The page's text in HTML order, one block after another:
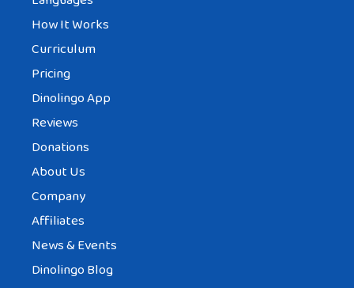
How It Works
Curriculum
Pricing
Dinolingo App
Reviews
Donations
About Us
Company
Affiliates
News & Events
Dinolingo Blog